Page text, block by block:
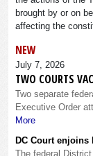
brought by or on
affecting the
NEW
July 7, 2026
TWO COURTS
Two separate
Executive Order
More
DC Court enjoins
The federal